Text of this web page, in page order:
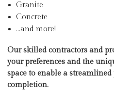
Granite
Concrete
…and more!
Our skilled contractors and
your preferences and the
space to enable a
completion.